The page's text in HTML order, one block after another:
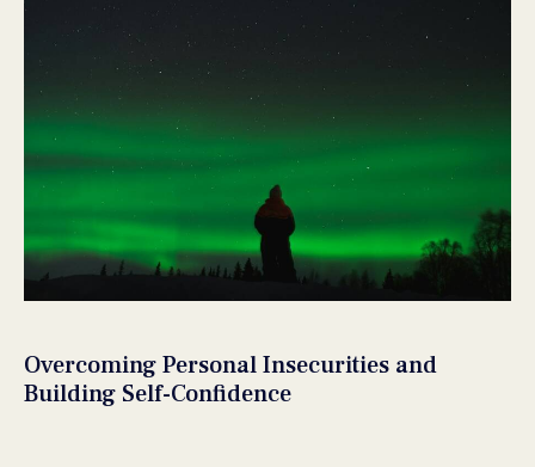
Overcoming Personal Insecurities and
Building Self-Confidence